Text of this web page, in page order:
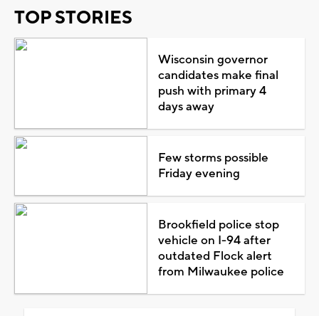
TOP STORIES
Wisconsin governor
candidates make final
push with primary 4
days away
Few storms possible
Friday evening
Brookfield police stop
vehicle on I-94 after
outdated Flock alert
from Milwaukee police